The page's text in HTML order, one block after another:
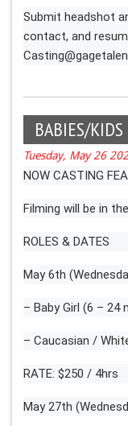
Submit headshot
contact, and
BABIES/
Tuesday, May 26
NOW CASTING
Filming will be in
ROLES & DATES
May 6th
– Baby Girl (6 – 24
– Caucasian /
RATE: $250 / 4hrs
May 27th